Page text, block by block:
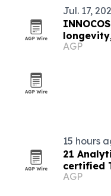
Jul. 17,
AGP
15 hours
21
certified
AGP